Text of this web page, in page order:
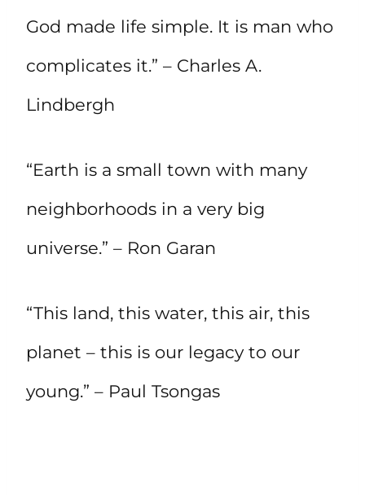
God made life simple. It is man who
complicates it.” – Charles A.
Lindbergh
“Earth is a small town with many
neighborhoods in a very big
universe.” – Ron Garan
“This land, this water, this air, this
planet – this is our legacy to our
young.” – Paul Tsongas